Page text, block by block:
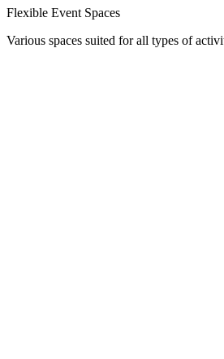
Flexible Event Spaces
Various spaces suited for all types of